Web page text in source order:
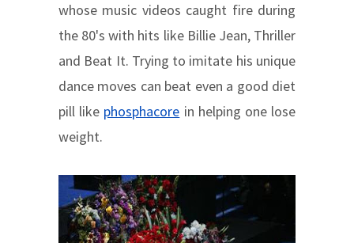
whose music videos caught fire during
the 80's with hits like Billie Jean, Thriller
and Beat It. Trying to imitate his unique
dance moves can beat even a good diet
pill like phosphacore in helping one lose
weight.